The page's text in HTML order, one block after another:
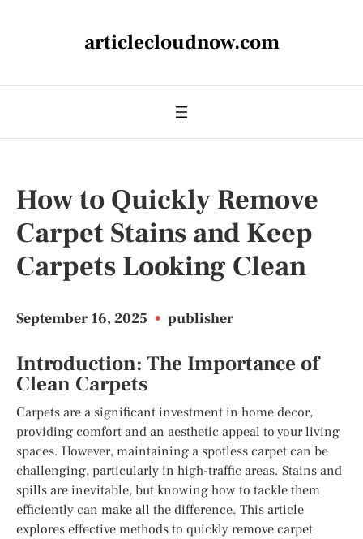
articlecloudnow.com
How to Quickly Remove
Carpet Stains and Keep
Carpets Looking Clean
September 16, 2025 • publisher
Introduction: The Importance of
Clean Carpets
Carpets are a significant investment in home decor,
providing comfort and an aesthetic appeal to your living
spaces. However, maintaining a spotless carpet can be
challenging, particularly in high-traffic areas. Stains and
spills are inevitable, but knowing how to tackle them
efficiently can make all the difference. This article
explores effective methods to quickly remove carpet